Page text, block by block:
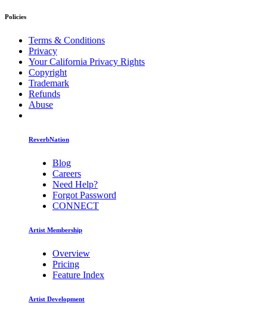
Policies
Terms & Conditions
Privacy
Your California Privacy Rights
Copyright
Trademark
Refunds
Abuse
ReverbNation
Blog
Careers
Need Help?
Forgot Password
CONNECT
Artist Membership
Overview
Pricing
Feature Index
Artist Development